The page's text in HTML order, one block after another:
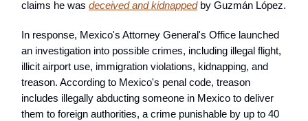
claims he was deceived and kidnappedby Guzmán López.
In response, Mexico's Attorney General's Office launched
an investigation into possible crimes, including illegal flight,
illicit airport use, immigration violations, kidnapping, and
treason. According to Mexico's penal code, treason
includes illegally abducting someone in Mexico to deliver
them to foreign authorities, a crime punishable by up to 40